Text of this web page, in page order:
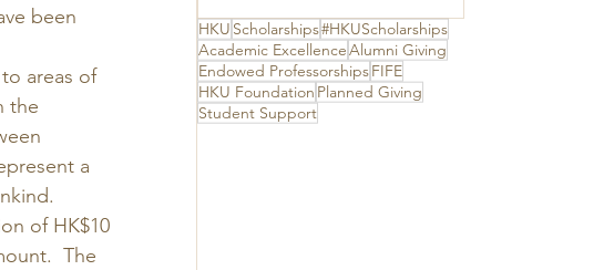
been
areas of
the
a
of HK$10
The
HKU Scholarships#HKUScholarships
Academic ExcellenceAlumni Giving
Endowed ProfessorshipsFIFE
HKU Foundation Planned Giving
Student Support
Charities Trust for
its unwavering
support